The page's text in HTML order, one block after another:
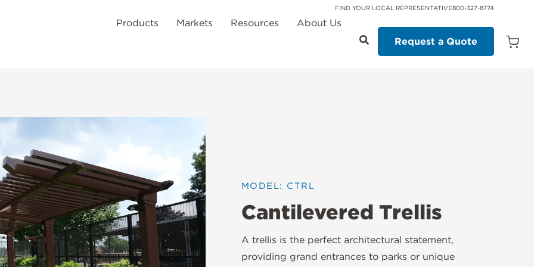
FIND YOUR LOCAL REPRESENTATIVE800-327-8774
Products Markets Resources
About Us
Request a Quote
Open
MODEL: CTRL
Cantilevered Trellis
A trellis is the perfect architectural statement,
providing grand entrances to parks or unique